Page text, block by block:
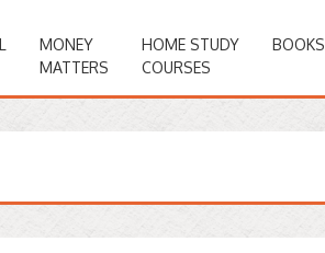
MONEY
MATTERS
HOME STUDY
COURSES
BOOKS